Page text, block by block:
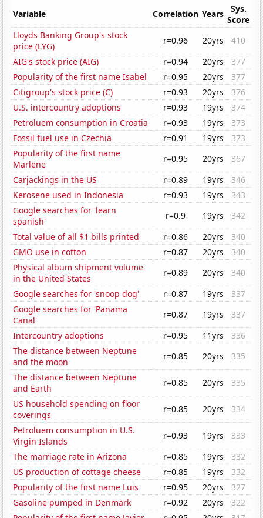
Variable Correlation Years
Sys.
Score
Lloyds Banking Group's stock
price (LYG)
r=0.96 20yrs
410
AIG's stock price (AIG)
r=0.94 20yrs
377
Popularity of the first name Isabel
r=0.95 20yrs
377
Citigroup's stock price (C)
r=0.93 20yrs
376
U.S. intercountry adoptions
r=0.93 19yrs
374
Petroluem consumption in Croatia
r=0.93 19yrs
373
Fossil fuel use in Czechia
r=0.91 19yrs
373
Popularity of the first name
Marlene
r=0.95 20yrs
367
Carjackings in the US
r=0.89 19yrs
346
Kerosene used in Indonesia
r=0.93 19yrs
343
Google searches for 'learn
spanish'
r=0.9 19yrs
342
Total value of all $1 bills printed
r=0.86 20yrs
340
GMO use in cotton
r=0.87 20yrs
340
Physical album shipment volume
in the United States
r=0.89 20yrs
340
Google searches for 'snoop dog'
r=0.87 19yrs
337
Google searches for 'Panama
Canal'
r=0.87 19yrs
337
Intercountry adoptions
r=0.95 11yrs
336
The distance between Neptune
and the moon
r=0.85 20yrs
335
The distance between Neptune
and Earth
r=0.85 20yrs
335
US household spending on floor
coverings
r=0.85 20yrs
334
Petroluem consumption in U.S.
Virgin Islands
r=0.93 19yrs
333
The marriage rate in Arizona
r=0.85 19yrs
332
US production of cottage cheese
r=0.85 19yrs
332
Popularity of the first name Luis
r=0.95 20yrs
327
Gasoline pumped in Denmark
r=0.92 20yrs
322